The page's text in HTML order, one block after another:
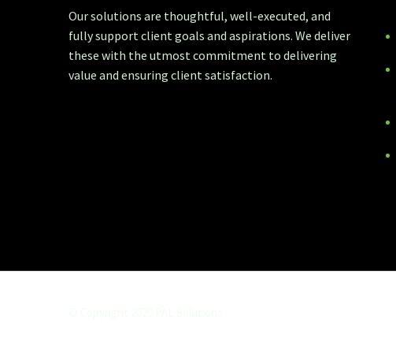
Our solutions are thoughtful, well-executed, and
fully support client goals and aspirations. We deliver
these with the utmost commitment to delivering
value and ensuring client satisfaction.